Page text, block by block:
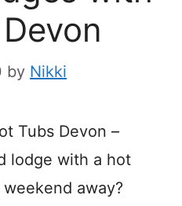
by Nikki
Tubs Devon –
lodge with a hot
away?